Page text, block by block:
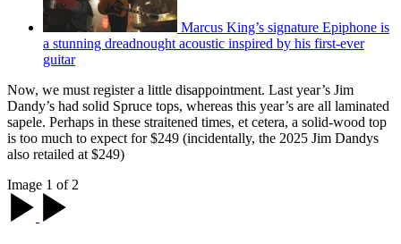
Marcus King’s signature Epiphone is
a stunning dreadnought acoustic inspired by his first-ever
guitar
Now, we must register a little disappointment. Last year’s Jim
Dandy’s had solid Spruce tops, whereas this year’s are all laminated
sapele. Perhaps in these straitened times, et cetera, a solid-wood top
is too much to expect for $249 (incidentally, the 2025 Jim Dandys
also retailed at $249)
Image 1 of 2